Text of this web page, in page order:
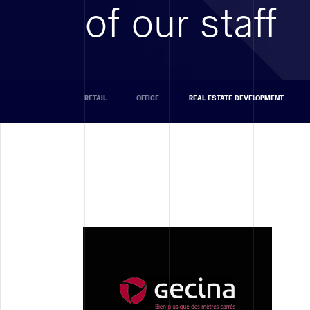
of our staff
RETAIL OFFICE REAL ESTATE DEVELOPMENT